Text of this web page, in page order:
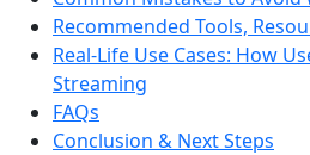
Recommended Tools,
Real-Life Use Cases: How
Streaming
FAQs
Conclusion & Next Steps